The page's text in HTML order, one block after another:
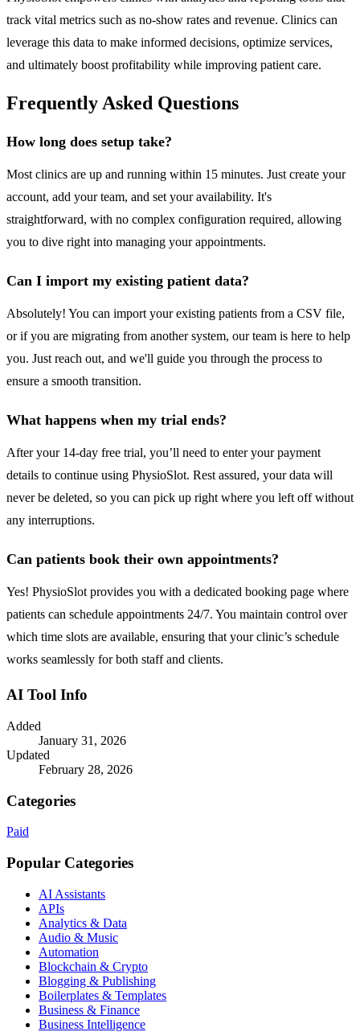
track vital metrics such as no-show rates and revenue. Clinics can
leverage this data to make informed decisions, optimize services,
and ultimately boost profitability while improving patient care.
Frequently Asked Questions
How long does setup take?
Most clinics are up and running within 15 minutes. Just create your
account, add your team, and set your availability. It's
straightforward, with no complex configuration required, allowing
you to dive right into managing your appointments.
Can I import my existing patient data?
Absolutely! You can import your existing patients from a CSV file,
or if you are migrating from another system, our team is here to help
you. Just reach out, and we'll guide you through the process to
ensure a smooth transition.
What happens when my trial ends?
After your 14-day free trial, you’ll need to enter your payment
details to continue using PhysioSlot. Rest assured, your data will
never be deleted, so you can pick up right where you left off without
any interruptions.
Can patients book their own appointments?
Yes! PhysioSlot provides you with a dedicated booking page where
patients can schedule appointments 24/7. You maintain control over
which time slots are available, ensuring that your clinic’s schedule
works seamlessly for both staff and clients.
AI Tool Info
Added
January 31, 2026
Updated
February 28, 2026
Categories
Paid
Popular Categories
AI Assistants
APIs
Analytics & Data
Audio & Music
Automation
Blockchain & Crypto
Blogging & Publishing
Boilerplates & Templates
Business & Finance
Business Intelligence